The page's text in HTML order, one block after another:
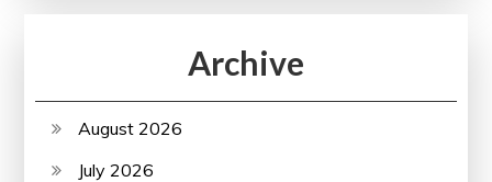
Archive
August 2026
July 2026